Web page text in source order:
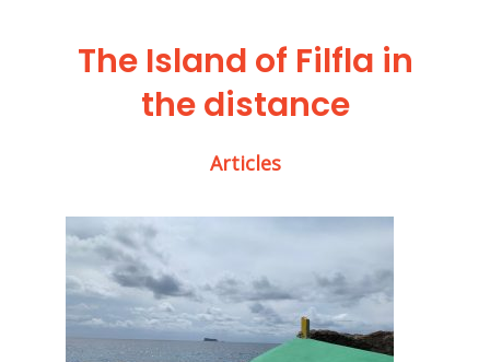
The Island of Filfla in
the distance
Articles